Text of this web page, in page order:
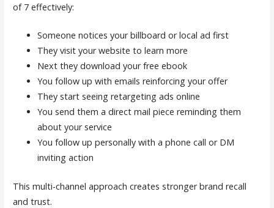
of 7 effectively:
Someone notices your billboard or local ad first
They visit your website to learn more
Next they download your free ebook
You follow up with emails reinforcing your offer
They start seeing retargeting ads online
You send them a direct mail piece reminding them
about your service
You follow up personally with a phone call or DM
inviting action
This multi-channel approach creates stronger brand recall
and trust.